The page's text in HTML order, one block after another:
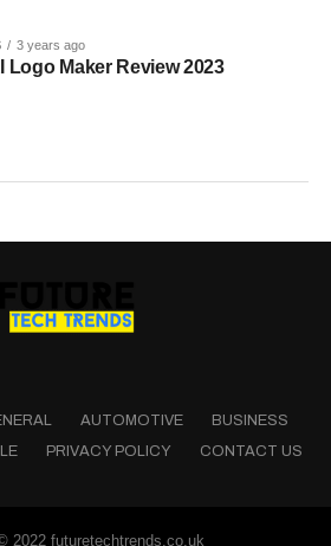
3 years ago
Logo Maker Review 2023
AUTOMOTIVE
BUSINESS
PRIVACY POLICY CONTACT US
2022 futuretechtrends.co.uk